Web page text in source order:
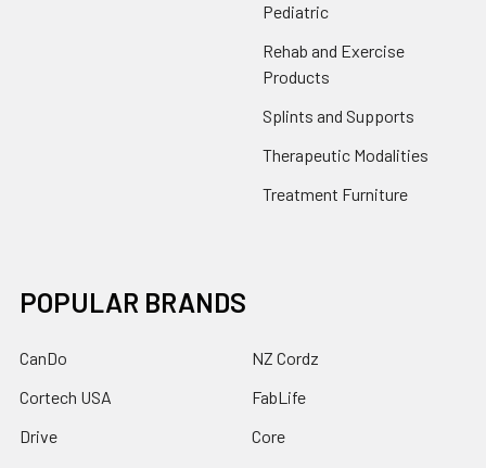
Pediatric
Rehab and Exercise
Products
Splints and Supports
Therapeutic Modalities
Treatment Furniture
POPULAR BRANDS
CanDo
Cortech USA
Drive
NZ Cordz
FabLife
Core